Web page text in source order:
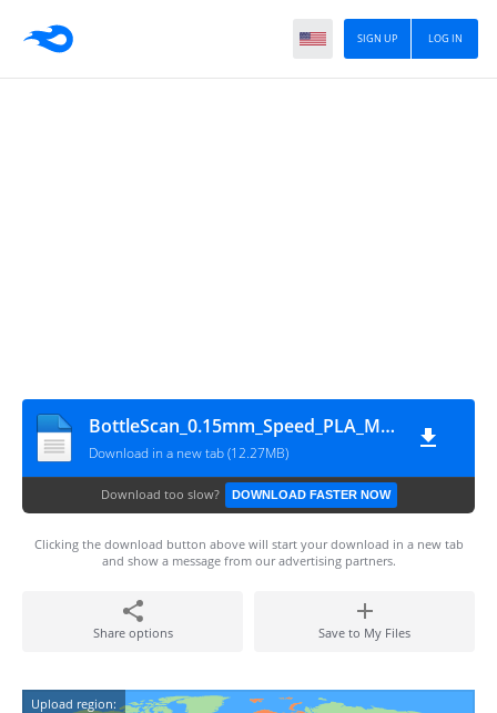
LOG IN
SIGN UP
BottleScan_0.15mm_Speed_PLA_MINI_5h15m
Download in a new tab (12.27MB)
Download too slow? DOWNLOAD FASTER NOW
Clicking the download button above will start your download in a new tab
and show a message from our advertising partners.
Share options Save to My Files
Upload region: